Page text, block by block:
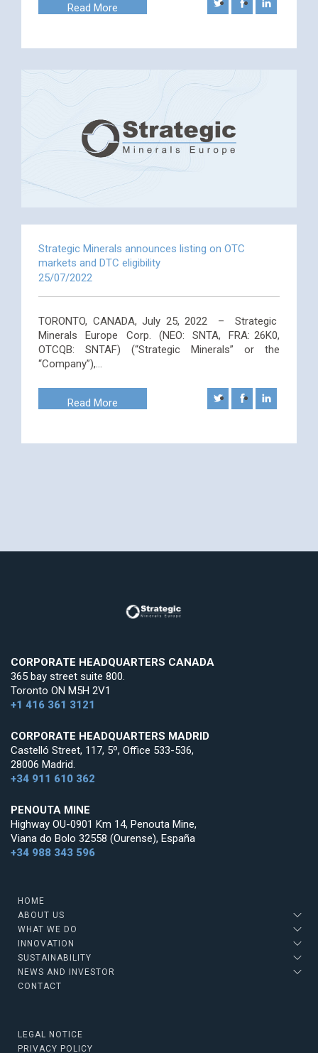
Read More
Strategic Minerals announces listing on OTC
markets and DTC eligibility
25/07/2022
TORONTO, CANADA, July 25, 2022 – Strategic
Minerals Europe Corp. (NEO: SNTA, FRA: 26K0,
OTCQB: SNTAF) (“Strategic Minerals” or the
“Company”),…
Read More
CORPORATE HEADQUARTERS CANADA
365 bay street suite 800.
Toronto ON M5H 2V1
+1 416 361 3121
CORPORATE HEADQUARTERS MADRID
Castelló Street, 117, 5º, Office 533-536,
28006 Madrid.
+34 911 610 362
PENOUTA MINE
Highway OU-0901 Km 14, Penouta Mine,
Viana do Bolo 32558 (Ourense), España
+34 988 343 596
HOME
ABOUT US
WHAT WE DO
INNOVATION
SUSTAINABILITY
NEWS AND INVESTOR
CONTACT
LEGAL NOTICE
PRIVACY POLICY